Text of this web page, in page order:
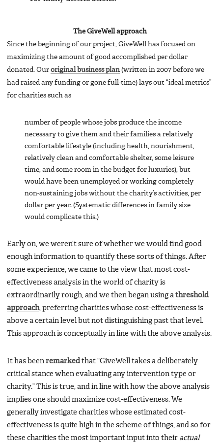
The GiveWell approach
Since the beginning of our project, GiveWell has focused on
maximizing the amount of good accomplished per dollar
donated. Our original business plan (written in 2007 before we
had raised any funding or gone full-time) lays out “ideal metrics”
for charities such as
number of people whose jobs produce the income
necessary to give them and their families a relatively
comfortable lifestyle (including health, nourishment,
relatively clean and comfortable shelter, some leisure
time, and some room in the budget for luxuries), but
would have been unemployed or working completely
non-sustaining jobs without the charity’s activities, per
dollar per year. (Systematic differences in family size
would complicate this.)
Early on, we weren’t sure of whether we would find good
enough information to quantify these sorts of things. After
some experience, we came to the view that most cost-
effectiveness analysis in the world of charity is
extraordinarily rough, and we then began using a threshold
approach, preferring charities whose cost-effectiveness is
above a certain level but not distinguishing past that level.
This approach is conceptually in line with the above analysis.
It has been remarked that “GiveWell takes a deliberately
critical stance when evaluating any intervention type or
charity.” This is true, and in line with how the above analysis
implies one should maximize cost-effectiveness. We
generally investigate charities whose estimated cost-
effectiveness is quite high in the scheme of things, and so for
these charities the most important input into their actual